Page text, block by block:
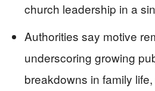
church leadership in a
Authorities say motive
underscoring growing
breakdowns in family